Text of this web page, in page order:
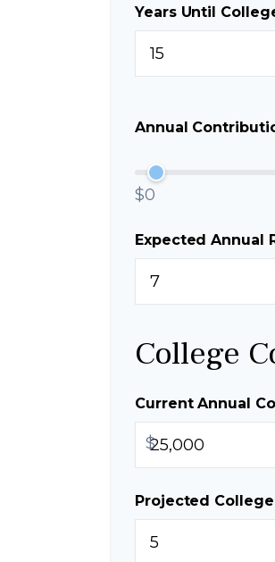
Years Until
Annual
$0
Expected Annual
College
Current Annual
$
Projected